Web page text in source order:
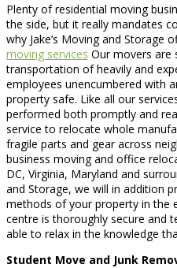
Plenty of residential moving
the side, but it really mandates
why Jake’s Moving and Storage
moving services Our movers are
transportation of heavily and
employees unencumbered with
property safe. Like all our
performed both promptly and
service to relocate whole
fragile parts and gear across
business moving and office
DC, Virginia, Maryland and
and Storage, we will in addition
methods of your property in the
centre is thoroughly secure and
able to relax in the knowledge
Student Move and Junk